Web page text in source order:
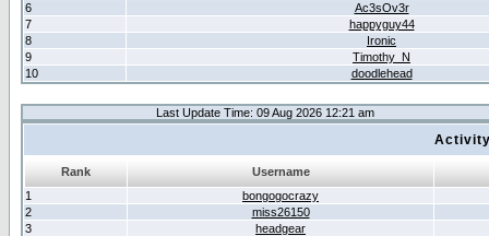
6
Ac3sOv3r
7
happyguy44
8
Ironic
9
Timothy_N
10
doodlehead
Last Update Time: 09 Aug 2026 12:21 am
Rank
Username
1
bongogocrazy
2
miss26150
3
headgear